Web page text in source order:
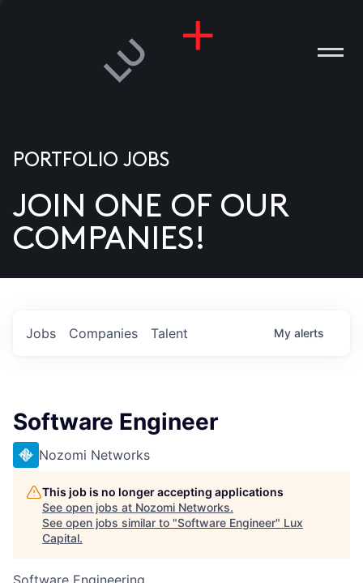
US
PORTFOLIO JOBS
JOIN ONE OF OUR
COMPANIES!
Jobs Companies Talent My alerts
Software Engineer
Nozomi Networks
This job is no longer accepting applications
See open jobs at Nozomi Networks.
See open jobs similar to "Software Engineer" Lux
Capital.
Software Engineering